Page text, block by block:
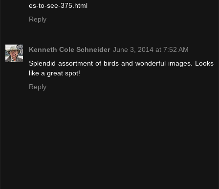
es-to-see-375.html
Reply
Kenneth Cole Schneider June 3, 2014 at 7:52 AM
Splendid assortment of birds and wonderful images. Looks
like a great spot!
Reply